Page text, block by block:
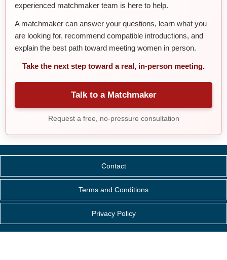
experienced matchmaker team is here to help.
A matchmaker can answer your questions, learn what you
are looking for, recommend compatible introductions, and
explain the best path toward meeting women in person.
Take the next step toward a real, in-person meeting.
Talk to a Matchmaker
Request a free, no-pressure consultation
Contact
Terms and Conditions
Privacy Policy